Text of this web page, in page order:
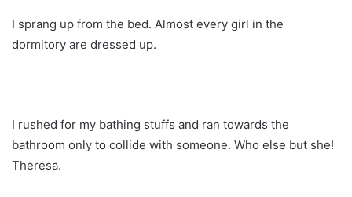
I sprang up from the bed. Almost every girl in the
dormitory are dressed up.
I rushed for my bathing stuffs and ran towards the
bathroom only to collide with someone. Who else but she!
Theresa.